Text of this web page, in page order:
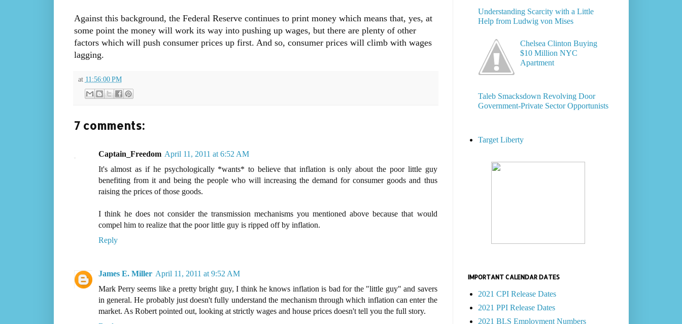
Against this background, the Federal Reserve continues to print money which means that, yes, at
some point the money will work its way into pushing up wages, but there are plenty of other
factors which will push consumer prices up first. And so, consumer prices will climb with wages
lagging.
at 11:56:00 PM
7 comments:
Captain_Freedom April 11, 2011 at 6:52 AM
It's almost as if he psychologically *wants* to believe that inflation is only about the poor little guy
benefiting from it and being the people who will increasing the demand for consumer goods and thus
raising the prices of those goods.
I think he does not consider the transmission mechanisms you mentioned above because that would
compel him to realize that the poor little guy is ripped off by inflation.
Reply
James E. Miller April 11, 2011 at 9:52 AM
Mark Perry seems like a pretty bright guy, I think he knows inflation is bad for the "little guy" and savers
in general. He probably just doesn't fully understand the mechanism through which inflation can enter the
market. As Robert pointed out, looking at strictly wages and house prices doesn't tell you the full story.
Understanding Scarcity with a Little
Help from Ludwig von Mises
Chelsea Clinton Buying
$10 Million NYC
Apartment
Taleb Smacksdown Revolving Door
Government-Private Sector Opportunists
Target Liberty
IMPORTANT CALENDAR DATES
2021 CPI Release Dates
2021 PPI Release Dates
2021 BLS Employment Numbers